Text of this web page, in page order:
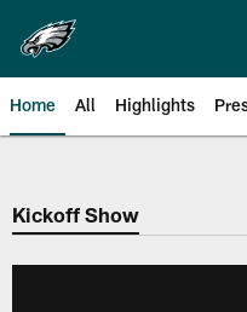
main
content
Home All Highlights
Philadelphia
Kickoff Show